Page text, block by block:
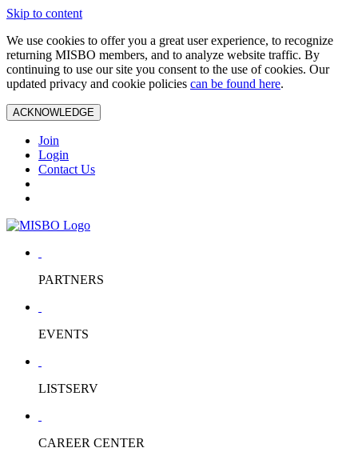
Skip to content
We use cookies to offer you a great user experience, to recognize
returning MISBO members, and to analyze website traffic. By
continuing to use our site you consent to the use of cookies. Our
updated privacy and cookie policies can be found here.
ACKNOWLEDGE
Join
Login
Contact Us
PARTNERS
EVENTS
LISTSERV
CAREER CENTER